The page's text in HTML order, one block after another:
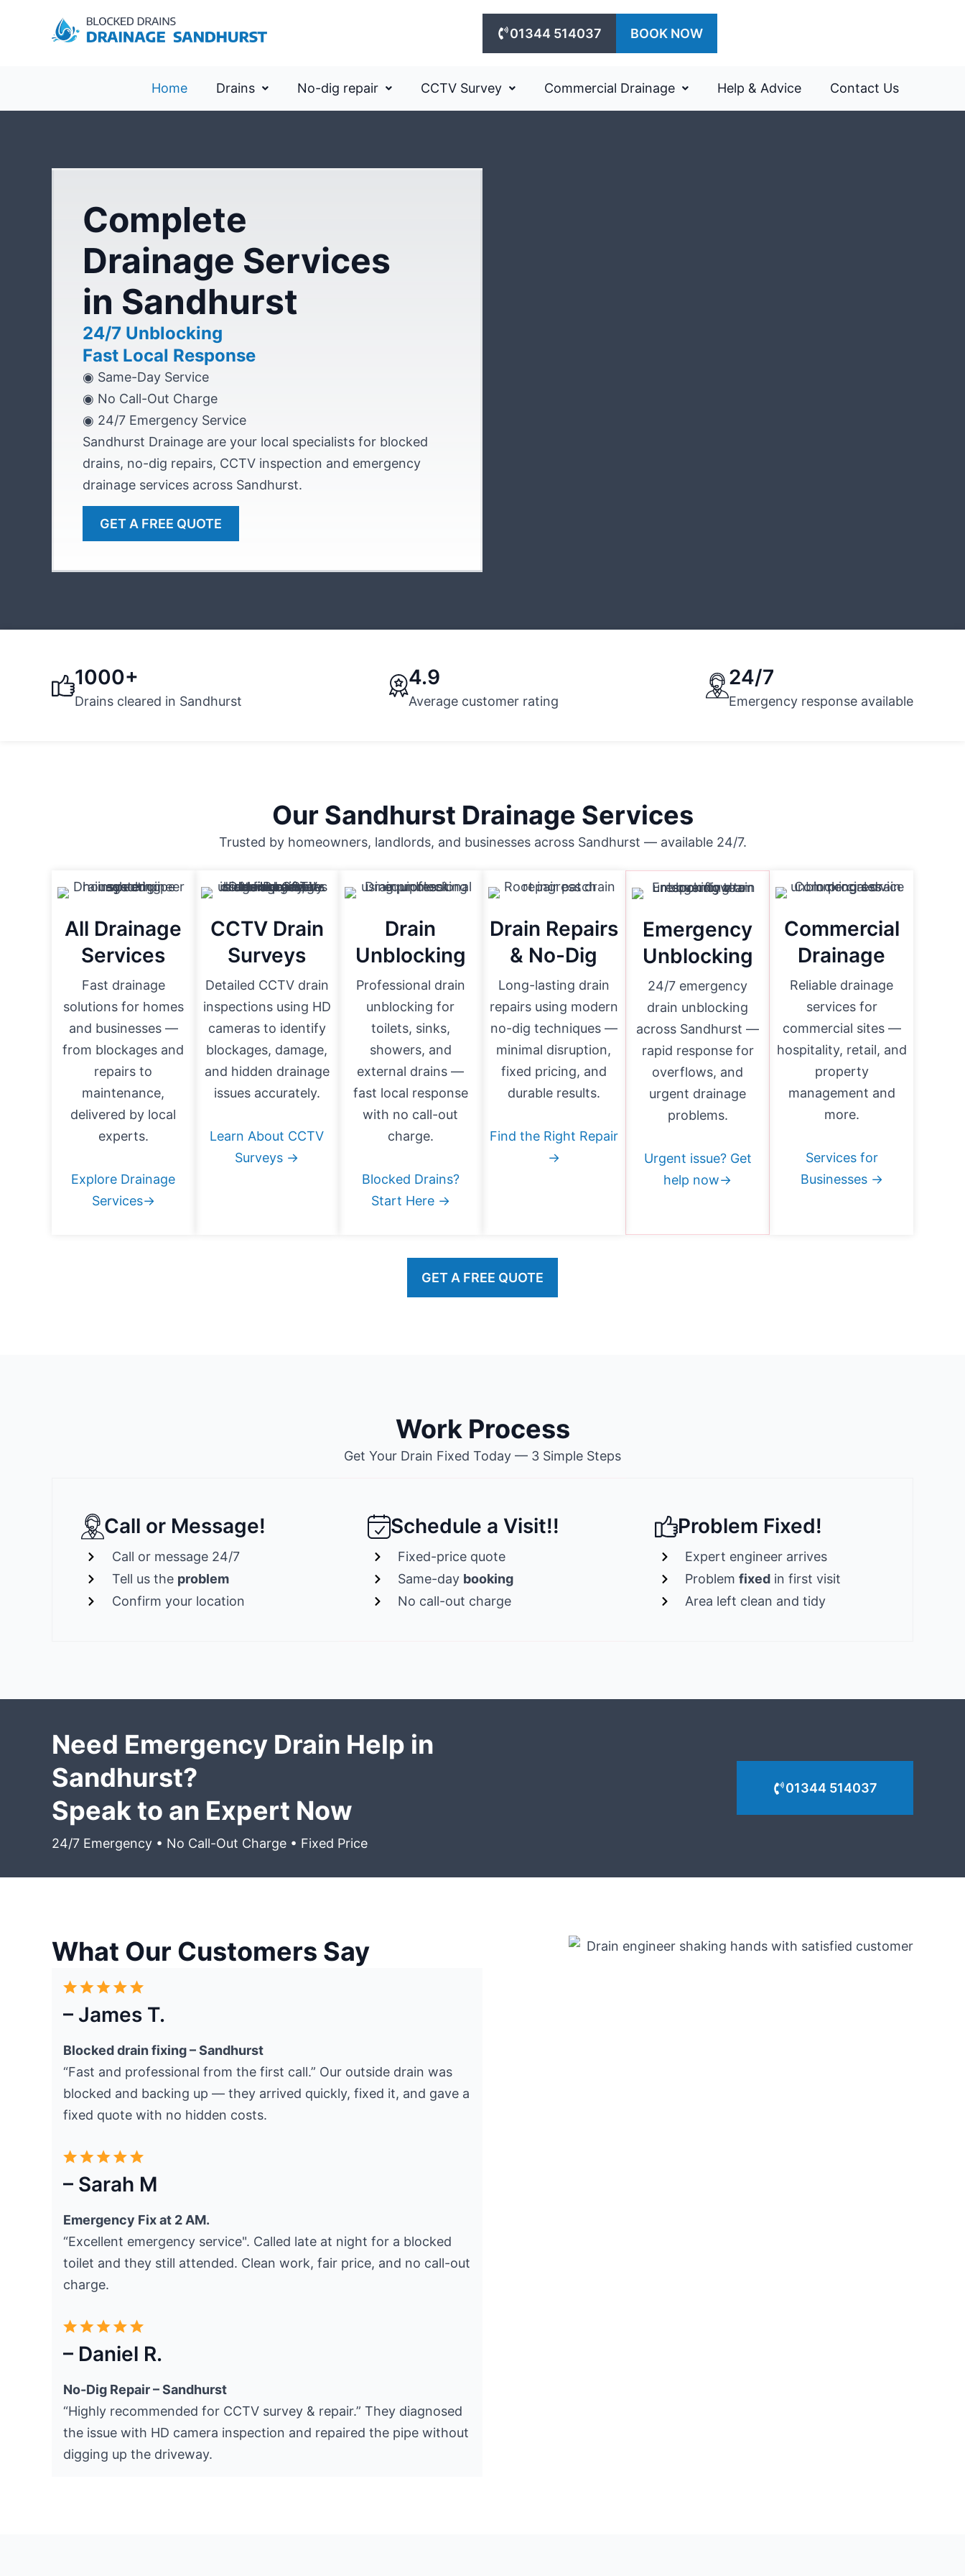
01344 514037 BOOK NOW
Home Drains No-dig repair CCTV Survey Commercial Drainage Help & Advice Contact Us
Complete
Drainage Services
in Sandhurst
24/7 Unblocking
Fast Local Response
◉ Same-Day Service
◉ No Call-Out Charge
◉ 24/7 Emergency Service
Sandhurst Drainage are your local specialists for blocked
drains, no-dig repairs, CCTV inspection and emergency
drainage services across Sandhurst.
GET A FREE QUOTE
1000+
Drains cleared in Sandhurst
4.9
Average customer rating
24/7
Emergency response available
Our Sandhurst Drainage Services
Trusted by homeowners, landlords, and businesses across Sandhurst — available 24/7.
All Drainage
Services
Fast drainage
solutions for homes
and businesses —
from blockages and
repairs to
maintenance,
delivered by local
experts.
Explore Drainage
Services→
CCTV Drain
Surveys
Detailed CCTV drain
inspections using HD
cameras to identify
blockages, damage,
and hidden drainage
issues accurately.
Learn About CCTV
Surveys →
Drain
Unblocking
Professional drain
unblocking for
toilets, sinks,
showers, and
external drains —
fast local response
with no call-out
charge.
Blocked Drains?
Start Here →
Drain Repairs
& No-Dig
Long-lasting drain
repairs using modern
no-dig techniques —
minimal disruption,
fixed pricing, and
durable results.
Find the Right Repair
→
Emergency
Unblocking
24/7 emergency
drain unblocking
across Sandhurst —
rapid response for
overflows, and
urgent drainage
problems.
Urgent issue? Get
help now→
Commercial
Drainage
Reliable drainage
services for
commercial sites —
hospitality, retail, and
property
management and
more.
Services for
Businesses →
GET A FREE QUOTE
Work Process
Get Your Drain Fixed Today — 3 Simple Steps
Call or Message!
Call or message 24/7
Tell us the problem
Confirm your location
Schedule a Visit!!
Fixed-price quote
Same-day booking
No call-out charge
Problem Fixed!
Expert engineer arrives
Problemfixed in first visit
Area left clean and tidy
Need Emergency Drain Help in
Sandhurst?
Speak to an Expert Now
24/7 Emergency • No Call-Out Charge • Fixed Price
01344 514037
What Our Customers Say
– James T.
Blocked drain fixing – Sandhurst
“Fast and professional from the first call.” Our outside drain was
blocked and backing up — they arrived quickly, fixed it, and gave a
fixed quote with no hidden costs.
– Sarah M
Emergency Fix at 2 AM.
“Excellent emergency service". Called late at night for a blocked
toilet and they still attended. Clean work, fair price, and no call-out
charge.
– Daniel R.
No-Dig Repair – Sandhurst
“Highly recommended for CCTV survey & repair.” They diagnosed
the issue with HD camera inspection and repaired the pipe without
digging up the driveway.